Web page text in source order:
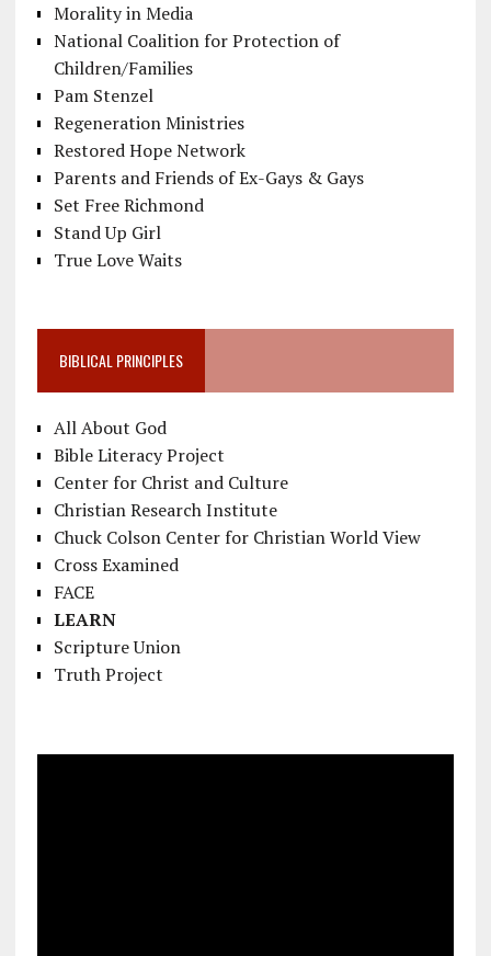
Morality in Media
National Coalition for Protection of
Children/Families
Pam Stenzel
Regeneration Ministries
Restored Hope Network
Parents and Friends of Ex-Gays & Gays
Set Free Richmond
Stand Up Girl
True Love Waits
BIBLICAL PRINCIPLES
All About God
Bible Literacy Project
Center for Christ and Culture
Christian Research Institute
Chuck Colson Center for Christian World View
Cross Examined
FACE
LEARN
Scripture Union
Truth Project